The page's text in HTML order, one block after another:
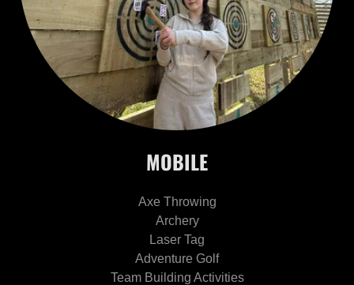
MOBILE
Axe Throwing
Archery
Laser Tag
Adventure Golf
Team Building Activities